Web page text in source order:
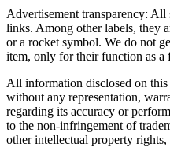
Advertisement transparency:
links. Among other labels, they
or a rocket symbol. We do not
item, only for their function as a
All information disclosed on
without any representation,
regarding its accuracy or
to the non-infringement of
other intellectual property